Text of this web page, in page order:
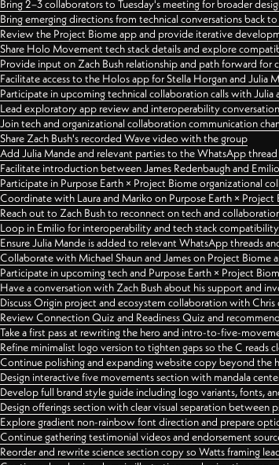
Bring 2–3 collaborators to Tuesday's meeting for broader
Bring emerging directions from technical conversations back
Review the Project Biome app and provide iterative
Share Holo Movement tech stack details and explore
Provide input on Zach Bush relationship and path forward for
Facilitate access to the Holos app for Stella Horgan and Julia
Participate in upcoming technical collaboration calls with Julia
Lead exploratory app review and interoperability
Join tech and organizational collaboration communication
Share Zach Bush's recorded Wave video with the group
Add Julia Mande and relevant parties to the WhatsApp
Facilitate introduction between James Redenbaugh and
Participate in Purpose Earth × Project Biome organizational
Coordinate with Laura and Mariko on Purpose Earth × Project
Reach out to Zach Bush to reconnect on tech and
Loop in Emilio for interoperability and tech stack
Ensure Julia Mande is added to relevant WhatsApp threads
Collaborate with Michael Shaun and James on Project Biome
Participate in upcoming tech and Purpose Earth × Project
Have a conversation with Zach Bush about his support and
Discuss Origin project and ecosystem collaboration with
Review Connection Quiz and Readiness Quiz and
Take a first pass at rewriting the hero and intro-to-five-
Refine minimalist logo version to tighten gaps so the C reads
Continue polishing and expanding website copy beyond the
Design interactive five movements section with mandala
Develop full brand style guide including logo variants, fonts,
Design offerings section with clear visual separation between
Explore gradient non-rainbow font direction and prepare
Continue gathering testimonial videos and endorsement
Reorder and rewrite science section copy so Watts framing